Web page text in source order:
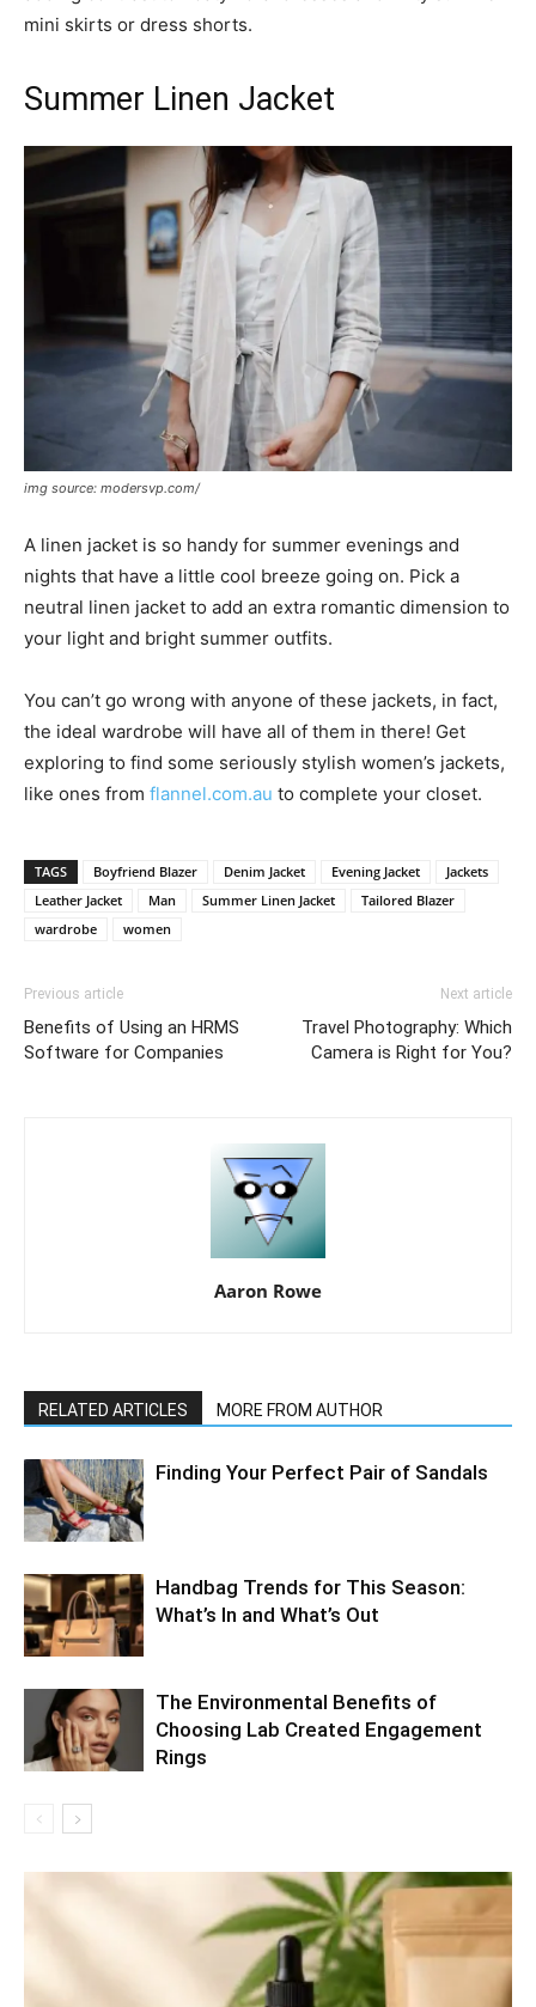
mini skirts or dress shorts.
Summer Linen Jacket
img source: modersvp.com/
A linen jacket is so handy for summer evenings and
nights that have a little cool breeze going on. Pick a
neutral linen jacket to add an extra romantic dimension to
your light and bright summer outfits.
You can’t go wrong with anyone of these jackets, in fact,
the ideal wardrobe will have all of them in there! Get
exploring to find some seriously stylish women’s jackets,
like ones from flannel.com.au to complete your closet.
TAGS Boyfriend Blazer Denim Jacket Evening Jacket
Jackets
Leather Jacket
Man Summer Linen Jacket
Tailored Blazer
wardrobe
women
Previous article
Benefits of Using an HRMS
Software for Companies
Next article
Travel Photography: Which
Camera is Right for You?
Aaron Rowe
RELATED ARTICLES MORE FROM AUTHOR
Finding Your Perfect Pair of Sandals
Handbag Trends for This Season:
What’s In and What’s Out
The Environmental Benefits of
Choosing Lab Created Engagement
Rings